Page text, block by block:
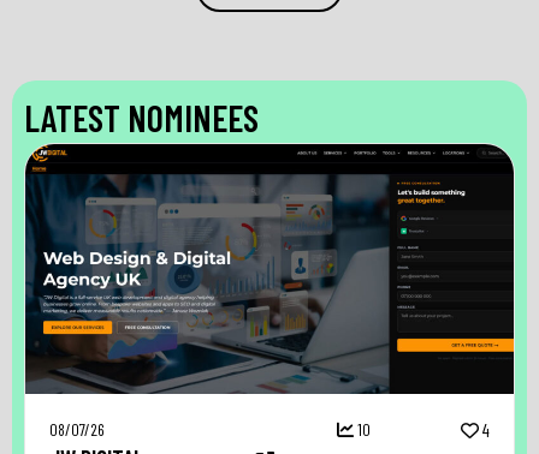
LATEST NOMINEES
08/07/26 10 4